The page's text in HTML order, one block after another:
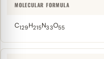
MOLECULAR FORMULA
C129H215N33O55